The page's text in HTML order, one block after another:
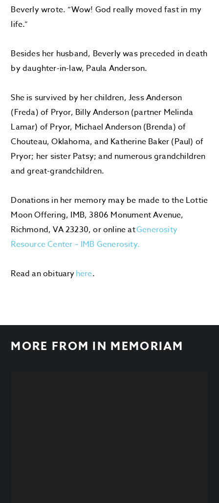
Beverly wrote. “Wow! God really moved fast in my
life.”
Besides her husband, Beverly was preceded in death
by daughter-in-law, Paula Anderson.
She is survived by her children, Jess Anderson
(Freda) of Pryor, Billy Anderson (partner Melinda
Lamar) of Pryor, Michael Anderson (Brenda) of
Chouteau, Oklahoma, and Katherine Baker (Paul) of
Pryor; her sister Patsy; and numerous grandchildren
and great-grandchildren.
Donations in her memory may be made to the Lottie
Moon Offering, IMB, 3806 Monument Avenue,
Richmond, VA 23230, or online atGenerosity
Resource Center – IMB Generosity.
Read an obituaryhere.
MORE FROM IN MEMORIAM